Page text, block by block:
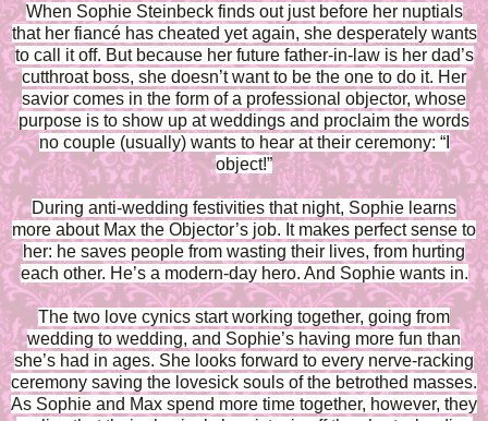
When Sophie Steinbeck finds out just before her nuptials
that her fiancé has cheated yet again, she desperately wants
to call it off. But because her future father-in-law is her dad’s
cutthroat boss, she doesn’t want to be the one to do it. Her
savior comes in the form of a professional objector, whose
purpose is to show up at weddings and proclaim the words
no couple (usually) wants to hear at their ceremony: “I
object!”
During anti-wedding festivities that night, Sophie learns
more about Max the Objector’s job. It makes perfect sense to
her: he saves people from wasting their lives, from hurting
each other. He’s a modern-day hero. And Sophie wants in.
The two love cynics start working together, going from
wedding to wedding, and Sophie’s having more fun than
she’s had in ages. She looks forward to every nerve-racking
ceremony saving the lovesick souls of the betrothed masses.
As Sophie and Max spend more time together, however, they